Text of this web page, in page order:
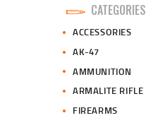
CATEGORIES
ACCESSORIES
AK-47
AMMUNITION
ARMALITE RIFLE
FIREARMS